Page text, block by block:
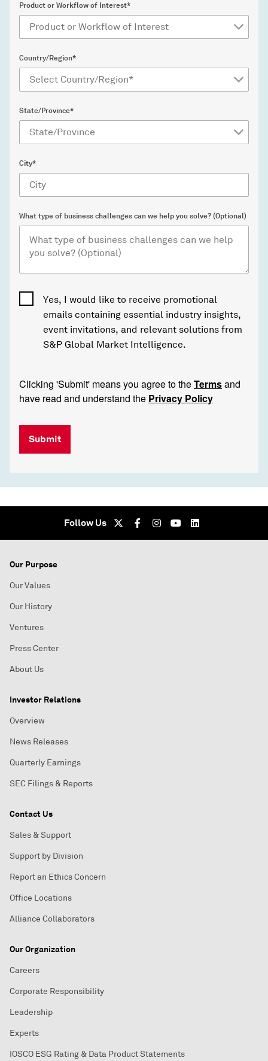
Product or Workflow of Interest*
Country/Region*
State/Province*
City*
What type of business challenges can we help you solve? (Optional)
Yes, I would like to receive promotional
emails containing essential industry insights,
event invitations, and relevant solutions from
S&P Global Market Intelligence.
Clicking 'Submit' means you agree to theTermsand
have read and understand the Privacy Policy
Submit
Follow Us
Our Purpose
Our Values
Our History
Ventures
Press Center
About Us
Investor Relations
Overview
News Releases
Quarterly Earnings
SEC Filings & Reports
Contact Us
Sales & Support
Support by Division
Report an Ethics Concern
Office Locations
Alliance Collaborators
Our Organization
Careers
Corporate Responsibility
Leadership
Experts
IOSCO ESG Rating & Data Product Statements